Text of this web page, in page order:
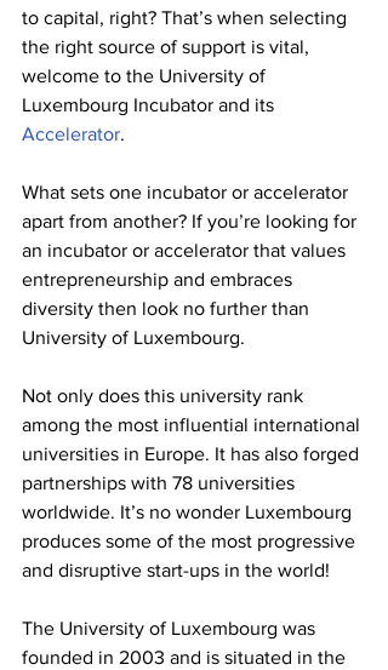
to capital, right? That’s when selecting
the right source of support is vital,
welcome to the University of
Luxembourg Incubator and its
Accelerator.
What sets one incubator or accelerator
apart from another? If you’re looking for
an incubator or accelerator that values
entrepreneurship and embraces
diversity then look no further than
University of Luxembourg.
Not only does this university rank
among the most influential international
universities in Europe. It has also forged
partnerships with 78 universities
worldwide. It’s no wonder Luxembourg
produces some of the most progressive
and disruptive start-ups in the world!
The University of Luxembourg was
founded in 2003 and is situated in the